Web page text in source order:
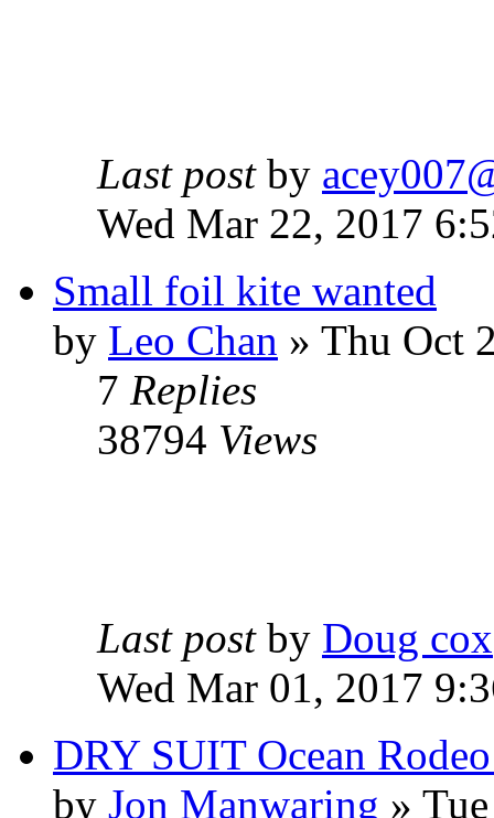
Last post by
Wed Mar 22, 2017
Small foil kite wanted
by Leo Chan » Thu Oct
7 Replies
38794 Views
Last post by Doug cox
Wed Mar 01, 2017
DRY SUIT Ocean
by Jon Manwaring »